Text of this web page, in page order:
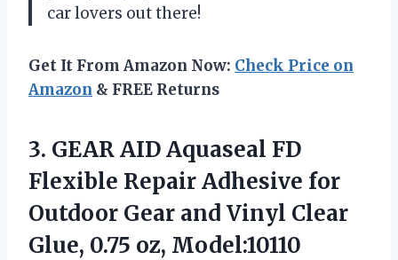
car lovers out there!
Get It From Amazon Now: Check Price on
Amazon & FREE Returns
3. GEAR AID Aquaseal FD
Flexible Repair Adhesive for
Outdoor Gear and Vinyl Clear
Glue, 0.75 oz, Model:10110